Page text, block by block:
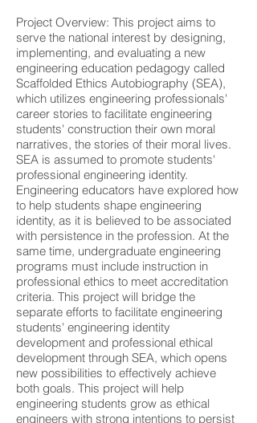
Project Overview: This project aims to
serve the national interest by designing,
implementing, and evaluating a new
engineering education pedagogy called
Scaffolded Ethics Autobiography (SEA),
which utilizes engineering professionals'
career stories to facilitate engineering
students' construction their own moral
narratives, the stories of their moral lives.
SEA is assumed to promote students'
professional engineering identity.
Engineering educators have explored how
to help students shape engineering
identity, as it is believed to be associated
with persistence in the profession. At the
same time, undergraduate engineering
programs must include instruction in
professional ethics to meet accreditation
criteria. This project will bridge the
separate efforts to facilitate engineering
students' engineering identity
development and professional ethical
development through SEA, which opens
new possibilities to effectively achieve
both goals. This project will help
engineering students grow as ethical
engineers with strong intentions to persist